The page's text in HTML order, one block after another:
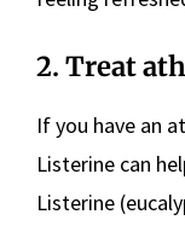
2. Treat
If you have an
Listerine can
Listerine